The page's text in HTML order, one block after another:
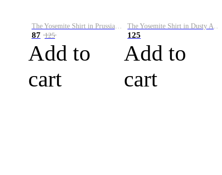
87 125
Add to
cart
125
Add to
cart